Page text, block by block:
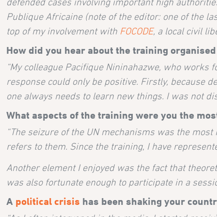
Publique Africaine (note of the editor: one of the
top of my involvement with FOCODE, a local civil
How did you hear about the training
“My colleague Pacifique Nininahazwe, who works
response could only be positive. Firstly, because
one always needs to learn new things. I was not
What aspects of the training were you the
“The seizure of the UN mechanisms was the
refers to them. Since the training, I have
Another element I enjoyed was the fact that
was also fortunate enough to participate in a
A political crisis has been shaking your